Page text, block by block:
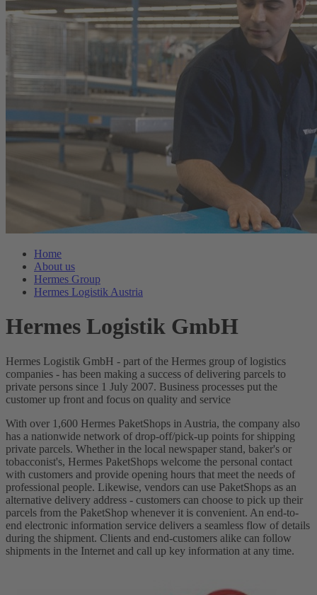
Home
About us
Hermes Group
Hermes Logistik Austria
Hermes Logistik GmbH
Hermes Logistik GmbH - part of the Hermes group of logistics
companies - has been making a success of delivering parcels to
private persons since 1 July 2007. Business processes put the
customer up front and focus on quality and service
With over 1,600 Hermes PaketShops in Austria, the company also
has a nationwide network of drop-off/pick-up points for shipping
private parcels. Whether in the local newspaper stand, baker's or
tobacconist's, Hermes PaketShops welcome the personal contact
with customers and provide opening hours that meet the needs of
professional people. Likewise, vendors can use PaketShops as an
alternative delivery address - customers can choose to pick up their
parcels from the PaketShop whenever it is convenient. An end-to-
end electronic information service delivers a seamless flow of details
during the shipment. Clients and end-customers alike can follow
shipments in the Internet and call up key information at any time.